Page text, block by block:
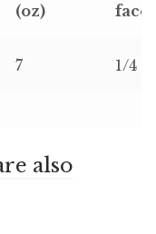
(oz)
face
7 1/4
also